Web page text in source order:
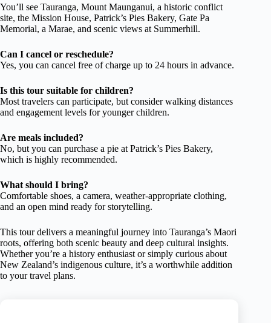
You’ll see Tauranga, Mount Maunganui, a historic conflict
site, the Mission House, Patrick’s Pies Bakery, Gate Pa
Memorial, a Marae, and scenic views at Summerhill.
Can I cancel or reschedule?
Yes, you can cancel free of charge up to 24 hours in advance.
Is this tour suitable for children?
Most travelers can participate, but consider walking distances
and engagement levels for younger children.
Are meals included?
No, but you can purchase a pie at Patrick’s Pies Bakery,
which is highly recommended.
What should I bring?
Comfortable shoes, a camera, weather-appropriate clothing,
and an open mind ready for storytelling.
This tour delivers a meaningful journey into Tauranga’s Maori
roots, offering both scenic beauty and deep cultural insights.
Whether you’re a history enthusiast or simply curious about
New Zealand’s indigenous culture, it’s a worthwhile addition
to your travel plans.